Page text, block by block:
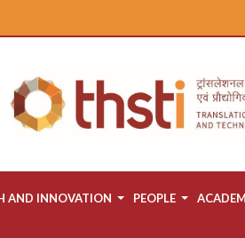
AND INNOVATION PEOPLE